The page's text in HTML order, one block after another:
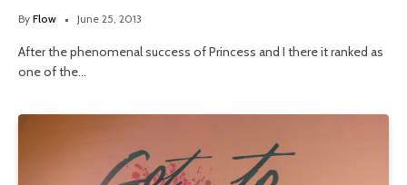
By Flow June 25, 2013
After the phenomenal success of Princess and I there it ranked as
one of the…